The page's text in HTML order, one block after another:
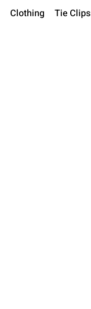
Clothing Tie Clips